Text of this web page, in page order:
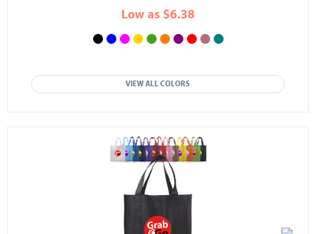
Low as $6.38
VIEW ALL COLORS